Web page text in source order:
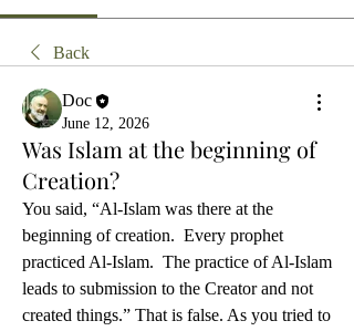
Back
Doc
June 12, 2026
Was Islam at the beginning of
Creation?
You said, “Al-Islam was there at the
beginning of creation.  Every prophet
practiced Al-Islam.  The practice of Al-Islam
leads to submission to the Creator and not
created things.” That is false. As you tried to